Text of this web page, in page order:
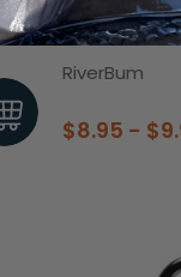
Dinsmores 4
RiverBum
$8.95 -